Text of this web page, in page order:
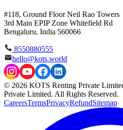
#118, Ground Floor Neil Rao Towers
3rd Main EPIP Zone Whitefield Rd
Bengaluru, India 560066
8550880555
hello@kots.world
© 2026 KOTS Renting Private
Private Limited. All Rights Reserved.
CareersTermsPrivacyRefundSitemap